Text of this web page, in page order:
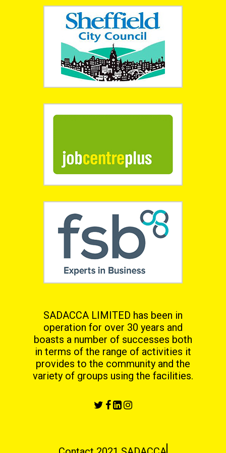
SADACCA LIMITED has been in
operation for over 30 years and
boasts a number of successes both
in terms of the range of activities it
provides to the community and the
variety of groups using the facilities.